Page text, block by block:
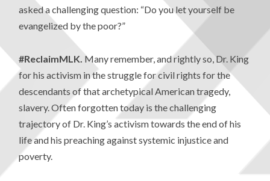
asked a challenging question: “Do you let yourself be
evangelized by the poor?”
#ReclaimMLK. Many remember, and rightly so, Dr. King
for his activism in the struggle for civil rights for the
descendants of that archetypical American tragedy,
slavery. Often forgotten today is the challenging
trajectory of Dr. King’s activism towards the end of his
life and his preaching against systemic injustice and
poverty.